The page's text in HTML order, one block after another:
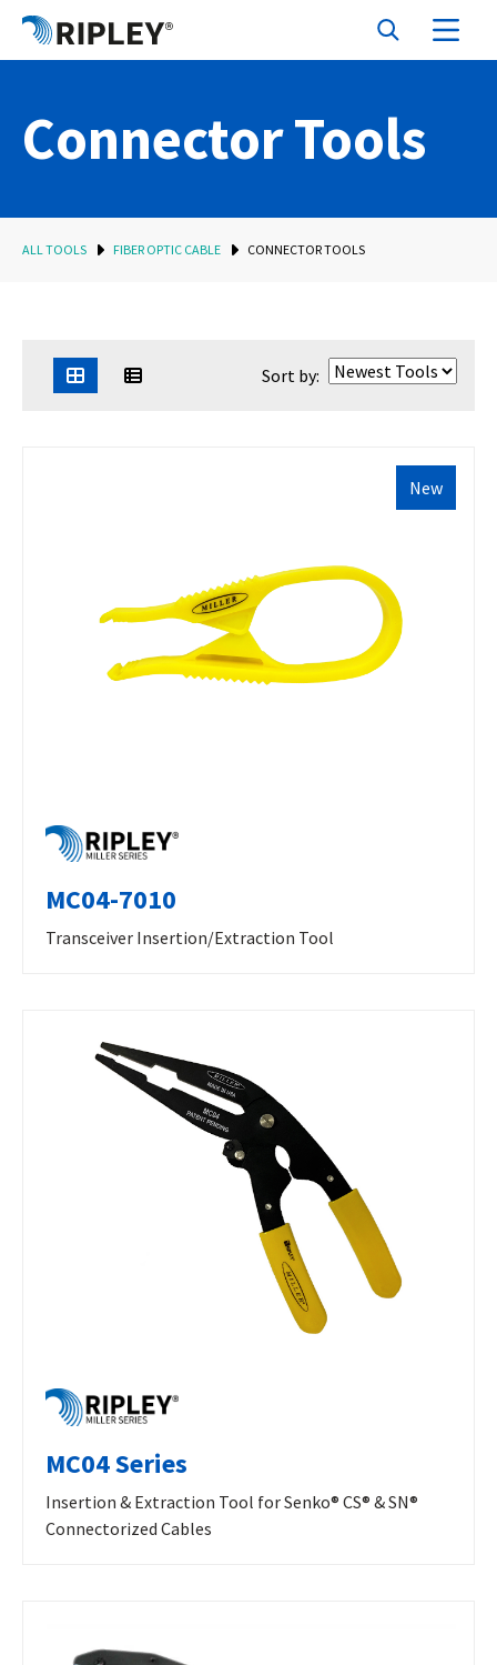
Connector Tools
ALL TOOLS FIBER OPTIC CABLE CONNECTOR TOOLS
Sort by:
New
MC04-7010
Transceiver Insertion/Extraction Tool
MC04 Series
Insertion & Extraction Tool for Senko® CS® & SN®
Connectorized Cables